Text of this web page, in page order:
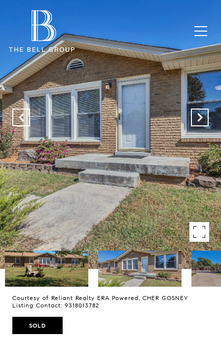
Courtesy of Reliant Realty ERA Powered, CHER GOSNEY
Listing Contact: 9318013782
SOLD